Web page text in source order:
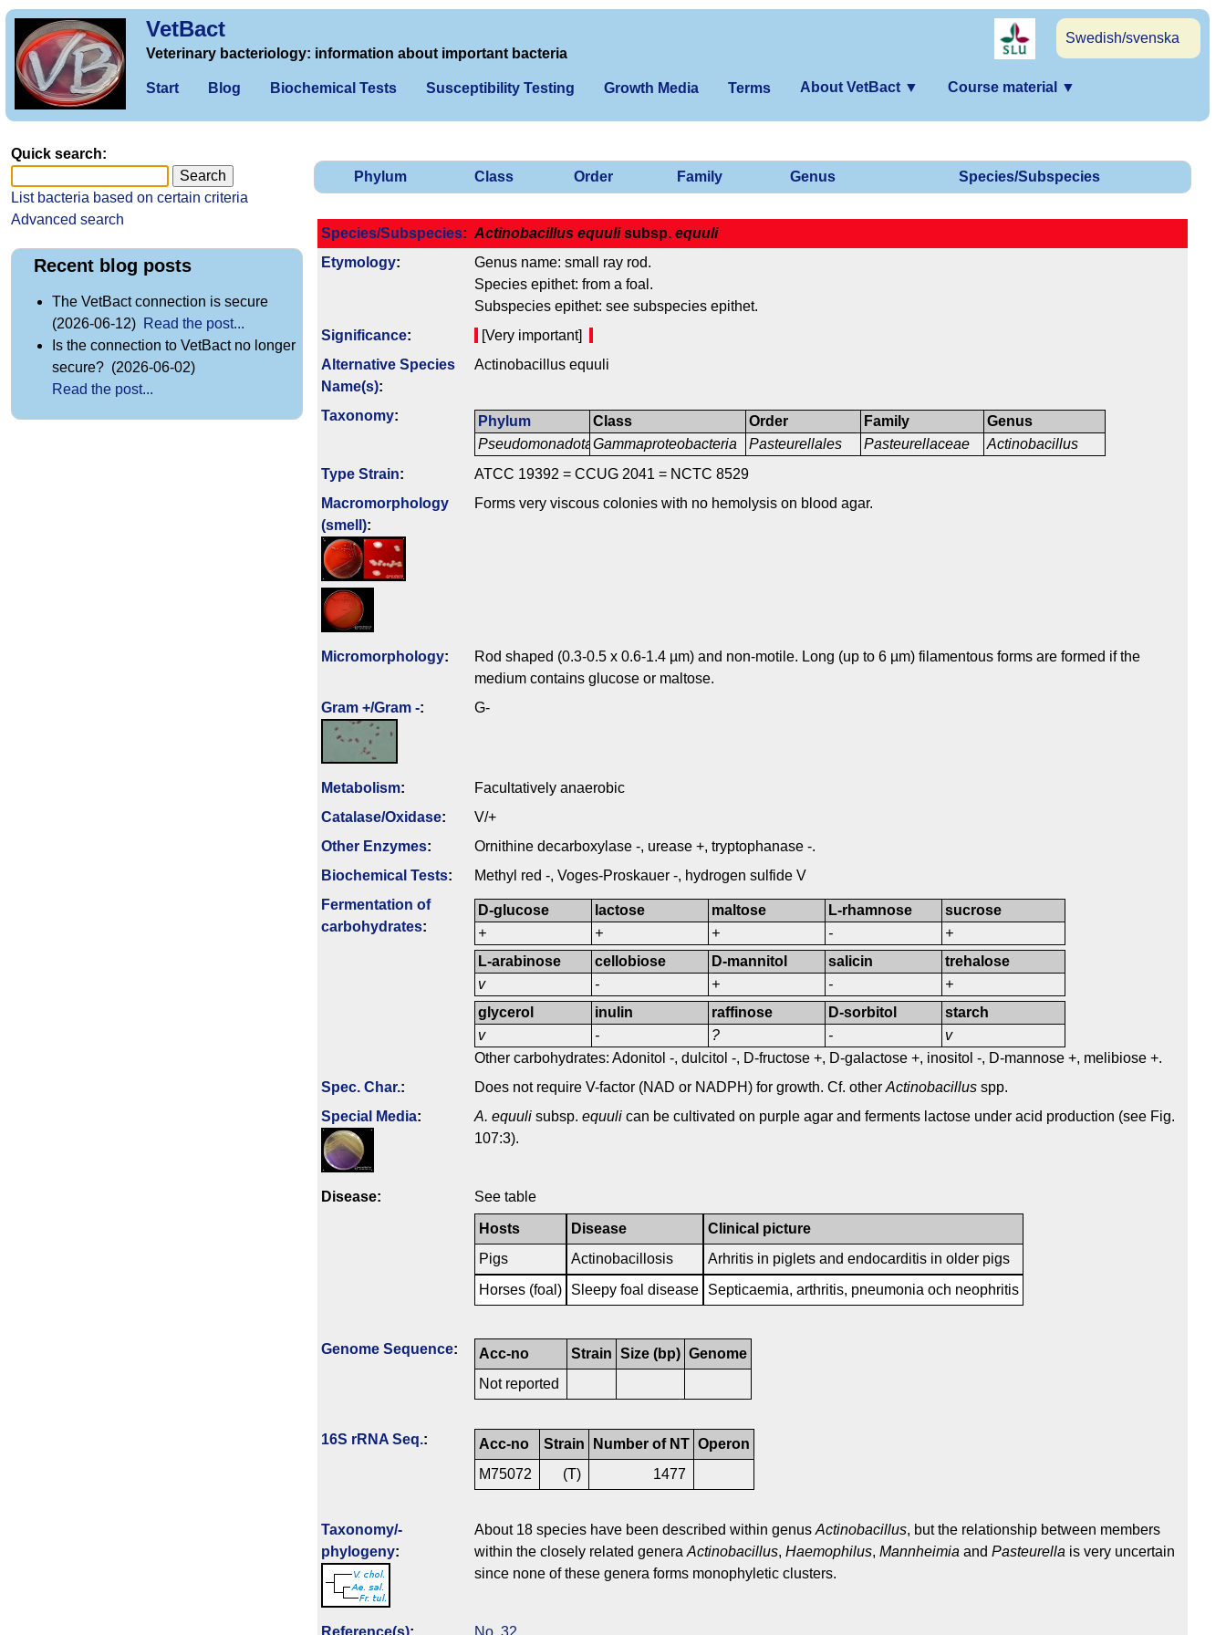
VetBact
Swedish/svenska
Veterinary bacteriology: information about important bacteria
Start Blog Biochemical Tests Susceptibility Testing Growth Media Terms About VetBact ▼ Course material ▼
Phylum Class Order Family Genus Species/Subspecies
Species/Subspecies: Actinobacillus equulisubsp. equuli
Etymology:
Genus name: small ray rod.
Species epithet: from a foal.
Subspecies epithet: see subspecies epithet.
Signi­ficance:
[Very important]
Alternative Species
Name(s):
Actinobacillus equuli
Taxonomy:
Phylum
Pseudomonadota
Class
Gammaproteobacteria
Order
Pasteurellales
Family
Pasteurellaceae
Genus
Actinobacillus
Type Strain:
ATCC 19392 = CCUG 2041 = NCTC 8529
Macromorphology
(smell):
Forms very viscous colonies with no hemolysis on blood agar.
Micromorphology:
Rod shaped (0.3-0.5 x 0.6-1.4 µm) and non-motile. Long (up to 6 µm) filamentous forms are formed if the
medium contains glucose or maltose.
Gram +/Gram -: G-
Metabolism:
Facultatively anaerobic
Catalase/Oxidase:
V/+
Other Enzymes:
Ornithine decarboxylase -, urease +, tryptophanase -.
Biochemical Tests:
Methyl red -, Voges-Proskauer -, hydrogen sulfide V
Fermenta­tion of
carbo­hydrates:
D-glucose
+
lactose
+
maltose
+
L-rhamnose
-
sucrose
+
L-arabinose
v
cellobiose
-
D-mannitol
+
salicin
-
trehalose
+
glycerol
v
inulin
-
raffinose
?
D-sorbitol
-
starch
v
Other carbohydrates: Adonitol -, dulcitol -, D-fructose +, D-galactose +, inositol -, D-mannose +, melibiose +.
Spec. Char.: Does not require V-factor (NAD or NADPH) for growth. Cf. other Actinobacillus spp.
Special Media: A. equuli subsp. equuli can be cultivated on purple agar and ferments lactose under acid production (see Fig.
107:3).
Disease: See table
Hosts Disease
Clinical picture
Pigs
Actinobacillosis
Arhritis in piglets and endocarditis in older pigs
Horses (foal)
Sleepy foal disease Septicaemia, arthritis, pneumonia och neophritis
Genome Sequence: Acc-no Strain Size (bp) Genome
Not reported
16S rRNA Seq.: Acc-no Strain Number of NT Operon
M75072
(T) 1477
Taxonomy/­
phylogeny:
About 18 species have been described within genus Actinobacillus, but the relationship between members
within the closely related genera Actinobacillus, Haemophilus, Mannheimia and Pasteurella is very uncertain
since none of these genera forms monophyletic clusters.
Quick search:
List bacteria based on certain criteria
Advanced search
Recent blog posts
The VetBact connection is secure
(2026-06-12) Read the post...
Is the connection to VetBact no longer
secure? (2026-06-02)
Read the post...